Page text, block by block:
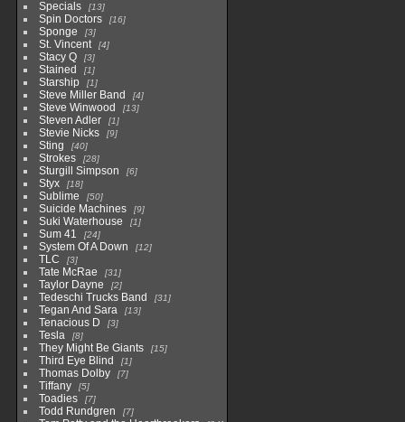
Specials 13
Spin Doctors 16
Sponge 3
St. Vincent 4
Stacy Q 3
Stained 1
Starship 1
Steve Miller Band 4
Steve Winwood 13
Steven Adler 1
Stevie Nicks 9
Sting 40
Strokes 28
Sturgill Simpson 6
Styx 18
Sublime 50
Suicide Machines 9
Suki Waterhouse 1
Sum 41 24
System Of A Down 12
TLC 3
Tate McRae 31
Taylor Dayne 2
Tedeschi Trucks Band 31
Tegan And Sara 13
Tenacious D 3
Tesla 8
They Might Be Giants 15
Third Eye Blind 1
Thomas Dolby 7
Tiffany 5
Toadies 7
Todd Rundgren 7